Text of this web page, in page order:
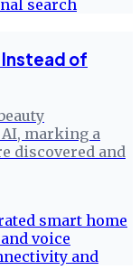
Instead of
marking a
discovered and